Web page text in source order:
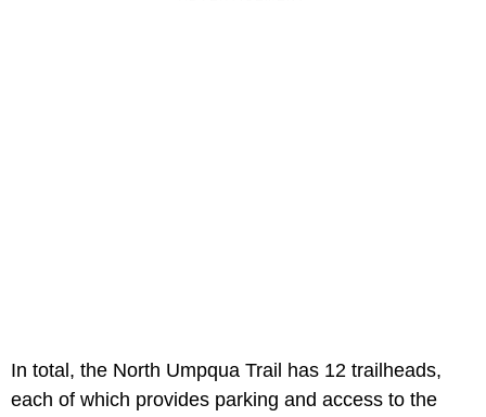
In total, the North Umpqua Trail has 12 trailheads,
each of which provides parking and access to the